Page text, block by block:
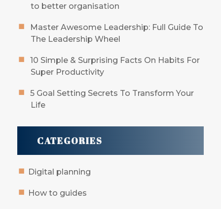
to better organisation
Master Awesome Leadership: Full Guide To
The Leadership Wheel
10 Simple & Surprising Facts On Habits For
Super Productivity
5 Goal Setting Secrets To Transform Your
Life
CATEGORIES
Digital planning
How to guides